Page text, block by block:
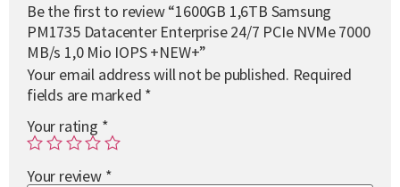
Be the first to review “1600GB 1,6TB Samsung
PM1735 Datacenter Enterprise 24/7 PCIe NVMe 7000
MB/s 1,0 Mio IOPS +NEW+”
Your email address will not be published. Required
fields are marked *
Your rating *
Your review *